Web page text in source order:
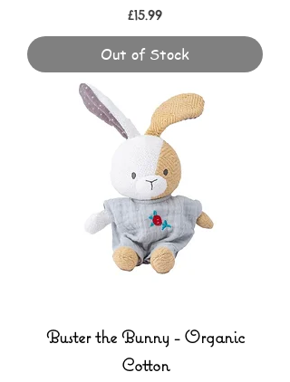
Price
£15.99
Out of Stock
Buster the Bunny - Organic
Cotton